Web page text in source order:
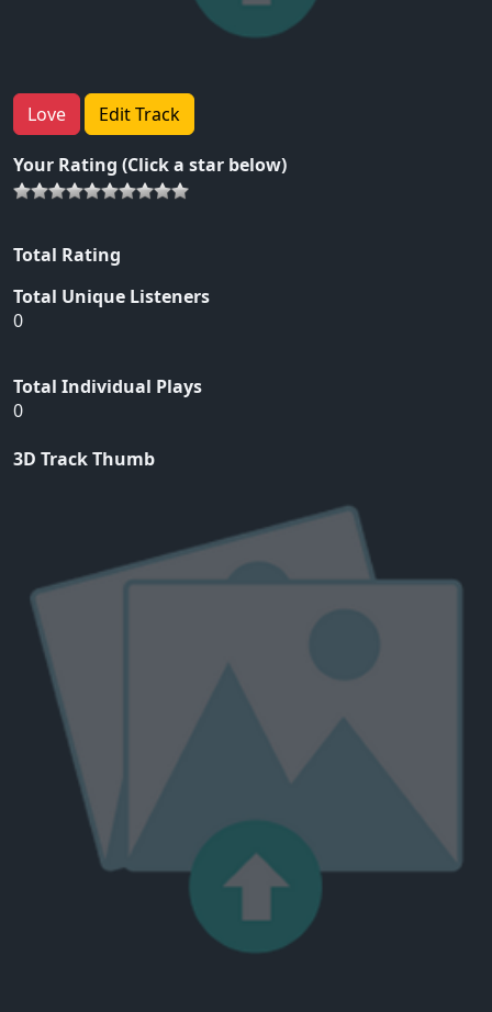
Love Edit Track
Your Rating (Click a star below)
Total Rating
Total Unique Listeners
0
Total Individual Plays
0
3D Track Thumb